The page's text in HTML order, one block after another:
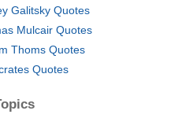
Galitsky Quotes
Mulcair Quotes
Thoms Quotes
Quotes